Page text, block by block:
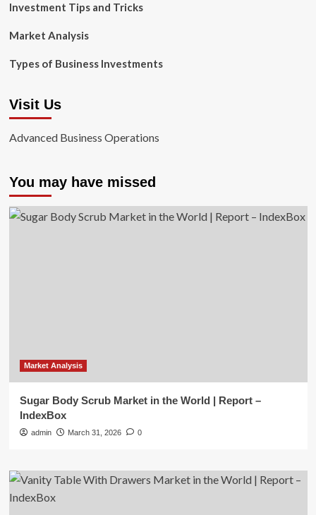
Investment Tips and Tricks
Market Analysis
Types of Business Investments
Visit Us
Advanced Business Operations
You may have missed
Market Analysis
Sugar Body Scrub Market in the World | Report –
IndexBox
admin March 31, 2026 0